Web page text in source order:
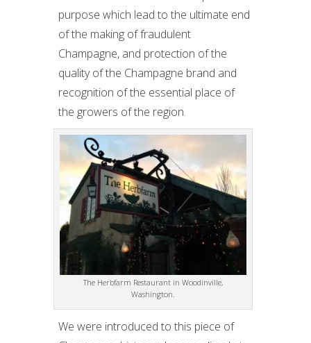
purpose which lead to the ultimate end
of the making of fraudulent
Champagne, and protection of the
quality of the Champagne brand and
recognition of the essential place of
the growers of the region.
The Herbfarm Restaurant in Woodinville,
Washington.
We were introduced to this piece of